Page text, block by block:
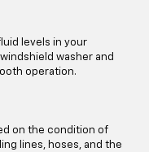
levels in your
washer and
operation.
on the condition of
lines, hoses, and the